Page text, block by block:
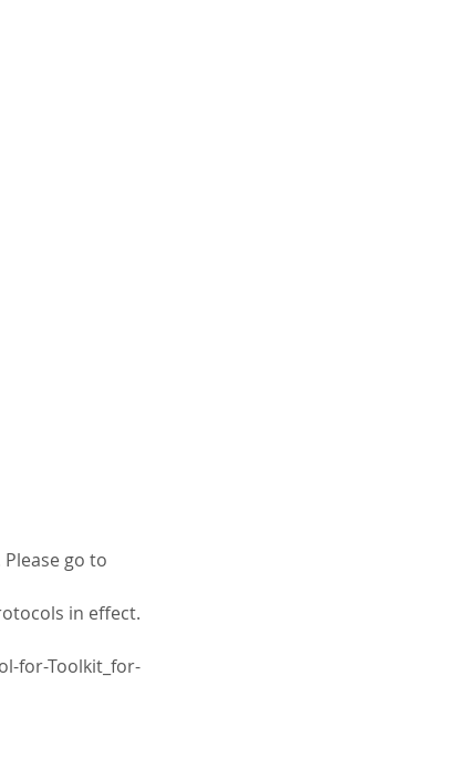
go to
in effect.
for-Toolkit_for-